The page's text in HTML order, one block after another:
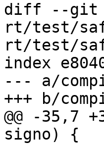
diff --git
rt/test/
rt/test/
index
--- a/
+++ b/
@@ -35,7
signo) {